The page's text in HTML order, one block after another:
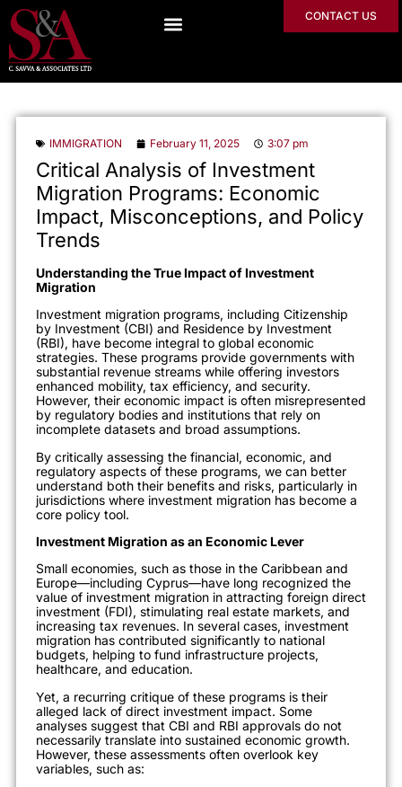
CONTACT US
IMMIGRATION February 11, 2025 3:07 pm
Critical Analysis of Investment
Migration Programs: Economic
Impact, Misconceptions, and Policy
Trends
Understanding the True Impact of Investment
Migration
Investment migration programs, including Citizenship
by Investment (CBI) and Residence by Investment
(RBI), have become integral to global economic
strategies. These programs provide governments with
substantial revenue streams while offering investors
enhanced mobility, tax efficiency, and security.
However, their economic impact is often misrepresented
by regulatory bodies and institutions that rely on
incomplete datasets and broad assumptions.
By critically assessing the financial, economic, and
regulatory aspects of these programs, we can better
understand both their benefits and risks, particularly in
jurisdictions where investment migration has become a
core policy tool.
Investment Migration as an Economic Lever
Small economies, such as those in the Caribbean and
Europe—including Cyprus—have long recognized the
value of investment migration in attracting foreign direct
investment (FDI), stimulating real estate markets, and
increasing tax revenues. In several cases, investment
migration has contributed significantly to national
budgets, helping to fund infrastructure projects,
healthcare, and education.
Yet, a recurring critique of these programs is their
alleged lack of direct investment impact. Some
analyses suggest that CBI and RBI approvals do not
necessarily translate into sustained economic growth.
However, these assessments often overlook key
variables, such as: